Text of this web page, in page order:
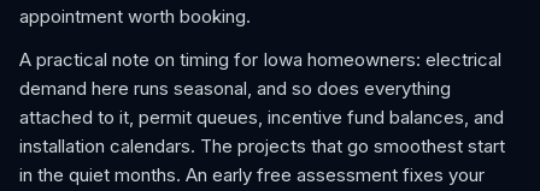
appointment worth booking.
A practical note on timing for Iowa homeowners: electrical
demand here runs seasonal, and so does everything
attached to it, permit queues, incentive fund balances, and
installation calendars. The projects that go smoothest start
in the quiet months. An early free assessment fixes your